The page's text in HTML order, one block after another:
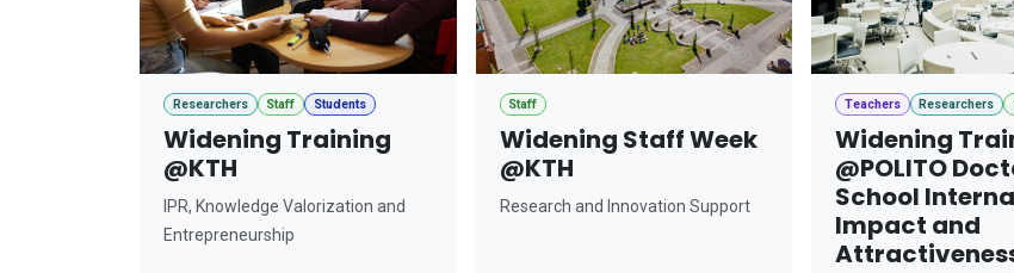
Researchers Staff Students
Widening Training
@KTH
IPR, Knowledge Valorization and
Entrepreneurship
Staff
Widening Staff Week
@KTH
Research and Innovation Support
Teachers Researchers
Widening
@POLITO
School
Impact and